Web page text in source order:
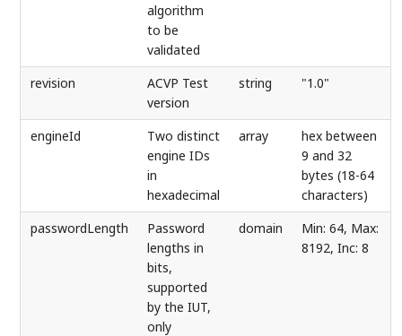
algorithm
to be
validated
revision
ACVP Test
version
string "1.0"
engineId
Two distinct
engine IDs
in
hexadecimal
array
hex between
9 and 32
bytes (18-64
characters)
passwordLength
Password
lengths in
bits,
supported
by the IUT,
only
domain
Min: 64, Max:
8192, Inc: 8